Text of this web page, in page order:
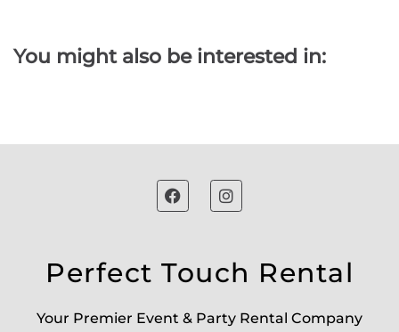
You might also be interested in:
Perfect Touch Rental
Your Premier Event & Party Rental Company